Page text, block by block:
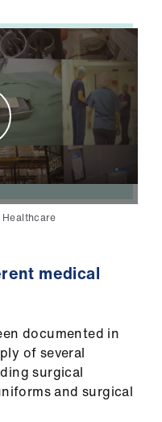
Healthcare
medical
documented in
of several
surgical
and surgical